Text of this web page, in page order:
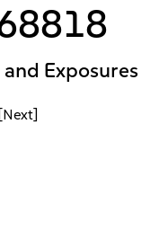
Exposures
[Next]